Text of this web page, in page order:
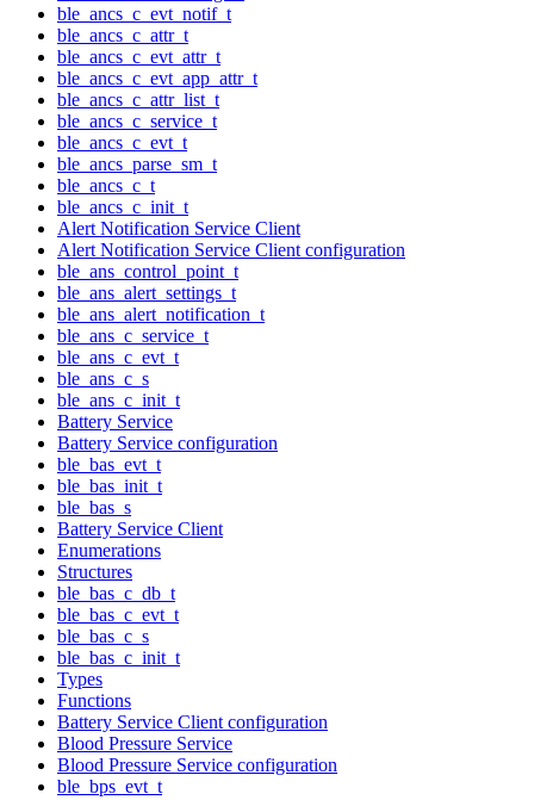
ble_ancs_c_evt_notif_t
ble_ancs_c_attr_t
ble_ancs_c_evt_attr_t
ble_ancs_c_evt_app_attr_t
ble_ancs_c_attr_list_t
ble_ancs_c_service_t
ble_ancs_c_evt_t
ble_ancs_parse_sm_t
ble_ancs_c_t
ble_ancs_c_init_t
Alert Notification Service Client
Alert Notification Service Client configuration
ble_ans_control_point_t
ble_ans_alert_settings_t
ble_ans_alert_notification_t
ble_ans_c_service_t
ble_ans_c_evt_t
ble_ans_c_s
ble_ans_c_init_t
Battery Service
Battery Service configuration
ble_bas_evt_t
ble_bas_init_t
ble_bas_s
Battery Service Client
Enumerations
Structures
ble_bas_c_db_t
ble_bas_c_evt_t
ble_bas_c_s
ble_bas_c_init_t
Types
Functions
Battery Service Client configuration
Blood Pressure Service
Blood Pressure Service configuration
ble_bps_evt_t